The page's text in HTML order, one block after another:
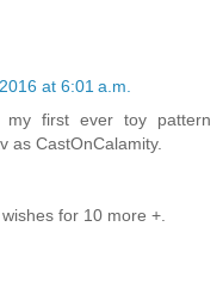
at 6:01 a.m.
first ever toy pattern
as CastOnCalamity.
for 10 more +.